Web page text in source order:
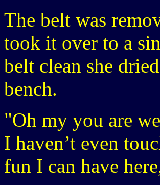
The belt was
took it over to a
belt clean she
bench.
"Oh my you are
I haven’t even
fun I can have